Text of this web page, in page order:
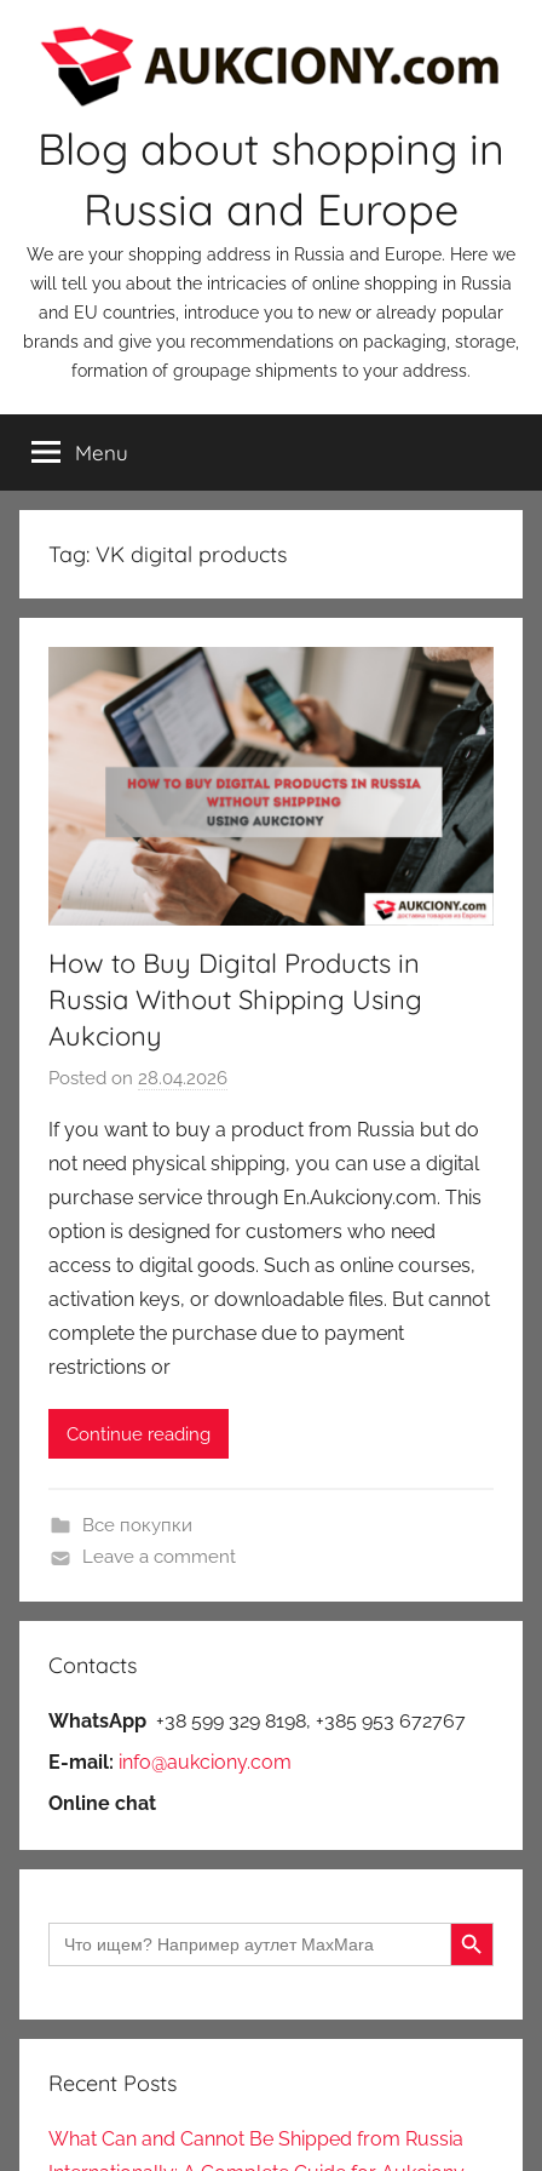
content
Blog about shopping in
Russia and Europe
We are your shopping address in Russia and Europe. Here we
will tell you about the intricacies of online shopping in Russia
and EU countries, introduce you to new or already popular
brands and give you recommendations on packaging, storage,
formation of groupage shipments to your address.
Menu
Tag: VK digital products
How to Buy Digital Products in
Russia Without Shipping Using
Aukciony
Posted on 28.04.2026
a
u
k
c
i
o
n
If you want to buy a product from Russia but do
not need physical shipping, you can use a digital
purchase service through En.Aukciony.com. This
option is designed for customers who need
access to digital goods. Such as online courses,
activation keys, or downloadable files. But cannot
complete the purchase due to payment
restrictions or
Continue reading
Все покупки
Leave a comment
Contacts
WhatsApp +38 599 329 8198, +385 953 672767
E-mail: info@aukciony.com
Online chat
Search
for:
Search Button
Recent Posts
What Can and Cannot Be Shipped from Russia